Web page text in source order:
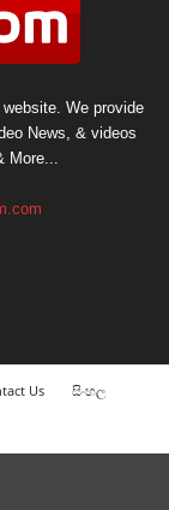
We provide
News, & videos
Us
සිංහල